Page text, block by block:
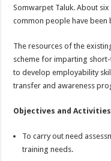
Somwarpet Taluk. About
common people have been
The resources of the
scheme for imparting
to develop employability
transfer and awareness
Objectives and Activities
To carry out need
training needs.